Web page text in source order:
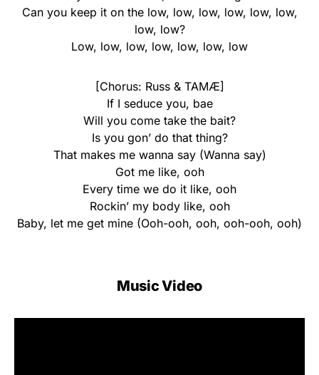
Can you keep it on the low, low, low, low, low, low,
low, low?
Low, low, low, low, low, low, low
[Chorus: Russ & TAMÆ]
If I seduce you, bae
Will you come take the bait?
Is you gon’ do that thing?
That makes me wanna say (Wanna say)
Got me like, ooh
Every time we do it like, ooh
Rockin’ my body like, ooh
Baby, let me get mine (Ooh-ooh, ooh, ooh-ooh, ooh)
Music Video